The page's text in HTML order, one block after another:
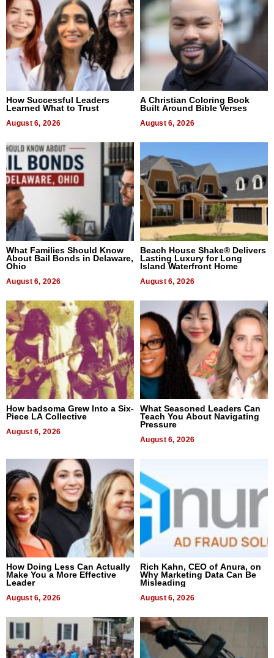
How Successful Leaders
Learned What to Trust
August 6, 2026
A Christian Coloring Book
Built Around Bible Verses
August 6, 2026
What Families Should Know
About Bail Bonds in Delaware,
Ohio
August 6, 2026
Beach House Shake® Delivers
Lasting Luxury for Long
Island Waterfront Home
August 6, 2026
How badsoma Grew Into a Six-
Piece LA Collective
August 6, 2026
What Seasoned Leaders Can
Teach You About Navigating
Pressure
August 6, 2026
How Doing Less Can Actually
Make You a More Effective
Leader
August 6, 2026
Rich Kahn, CEO of Anura, on
Why Marketing Data Can Be
Misleading
August 6, 2026